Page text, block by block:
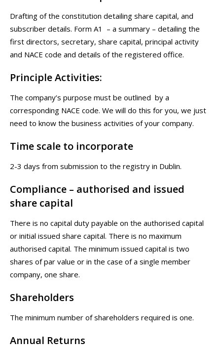
Drafting of the constitution detailing share capital, and
subscriber details. Form A1 – a summary – detailing the
first directors, secretary, share capital, principal activity
and NACE code and details of the registered office.
Principle Activities:
The company’s purpose must be outlined by a
corresponding NACE code. We will do this for you, we just
need to know the business activities of your company.
Time scale to incorporate
2-3 days from submission to the registry in Dublin.
Compliance – authorised and issued
share capital
There is no capital duty payable on the authorised capital
or initial issued share capital. There is no maximum
authorised capital. The minimum issued capital is two
shares of par value or in the case of a single member
company, one share.
Shareholders
The minimum number of shareholders required is one.
Annual Returns